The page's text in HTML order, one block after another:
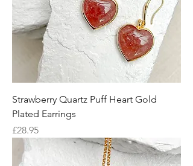
Strawberry Quartz Puff Heart Gold
Plated Earrings
Price
£28.95